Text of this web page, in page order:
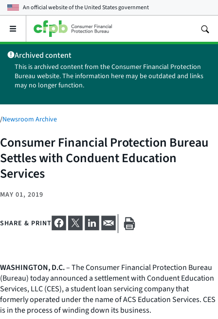
An official website of theUnited States government
Open
main
menu
Archived content
This is archived content from the Consumer Financial Protection
Bureau website. The information here may be outdated and links
may no longer function.
/Newsroom Archive
Consumer Financial Protection Bureau
Settles with Conduent Education
Services
MAY 01, 2019
SHARE & PRINT
WASHINGTON, D.C.– The Consumer Financial Protection Bureau
(Bureau) today announced a settlement with Conduent Education
Services, LLC (CES), a student loan servicing company that
formerly operated under the name of ACS Education Services. CES
is in the process of winding down its business.